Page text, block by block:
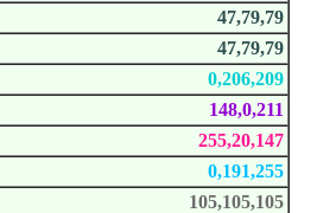
47,79,79
47,79,79
0,206,209
148,0,211
255,20,147
0,191,255
105,105,105